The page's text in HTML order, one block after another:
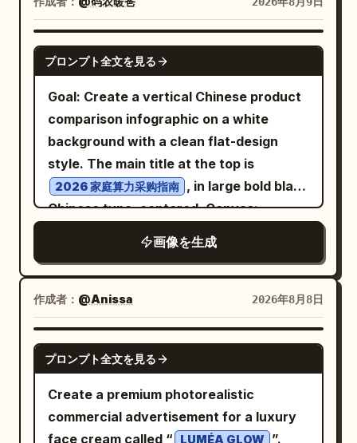
Desk objects: Include exactly 4 stacked
books on the left side of the desk with
readable spine titles, from top to
bottom: “BETTER QUESTIONS”,
“CLEARER ANSWERS”, “A MORE
HELPFUL TOMORROW”, and a fourth
dark book with a small heart mark. Put a
partially visible silver laptop in the lower
left foreground with a small handwritten
sticker-like note: “Curiosity builds a
better world” and a heart. Put one white
coffee mug on the right with
handwritten text:
Same team. A brighter future. and a
the lower edge of the wooden desk, add
handwritten text: “OpenAI × ChatGPT =
More possibilities for everyone”
center, Thymine (T) in purple at upper
right center, Guanine (G) in blue at lower
left center, and Cytosine (C) in orange at
Thymine across the top using dotted
pale blue hydrogen bonds, and Guanine
pairs with Cytosine below using three
dotted pale blue hydrogen-bond rows.
Molecular rings should be flat aromatic
ring structures with small colored atom
spheres and white hydrogen atoms.
Text content and labels: Include exactly
lines: “Adenine (A)” in green pointing to
the green upper-left base; “Thymine
(T)” in purple pointing to the purple
upper-right base; “Guanine (G)” in blue
pointing to the blue lower-left base;
“Cytosine (C)” in orange pointing to the
starry mountain or sparkling night icon,
and bottom-right card labeled
with a crossed-arrows or janitor-like
uppercase, widely spaced, distressed
serif/typewriter lettering. Scene details:
Add a glowing full moon centered above
the main node, a small spiderweb and
tiny spider in the upper-left corner, a
background, fog and smoky clouds along
the bottom, a wilted flower with a bent
stem leaning across the left side of the
central node, one fallen brown leaf near
the base of the flower, and an antique
skeleton key lying at the bottom right.
Include a tiny creator handle centered
at the bottom: @AunySillyMe. Visual
style: Painterly gothic chalkboard
illustration, rough impasto texture, off-
GPT IMAGE 2
プロンプト全文を見る
Goal: Create a vertical Chinese product
comparison infographic on a white
background with a clean flat-design
style. The main title at the top is
2026 家庭算力采购指南 , in large bold black
Chinese type, centered. Canvas:
768×1152 px. Use generous white
margins, crisp vector lines, and a
balanced grid layout. Layout: Place
exactly 4 tall rounded-rectangle
comparison cards in one horizontal row
beneath the title. Each card has a
colored header bar, a matching thin
border, a simple line icon near the top,
then five stacked information sections
画像を生成
作成者： @Anissa 2026年8月8日
GPT IMAGE 2
プロンプト全文を見る
Create a premium photorealistic
commercial advertisement for a luxury
face cream called “
LUMÉA GLOW
”.